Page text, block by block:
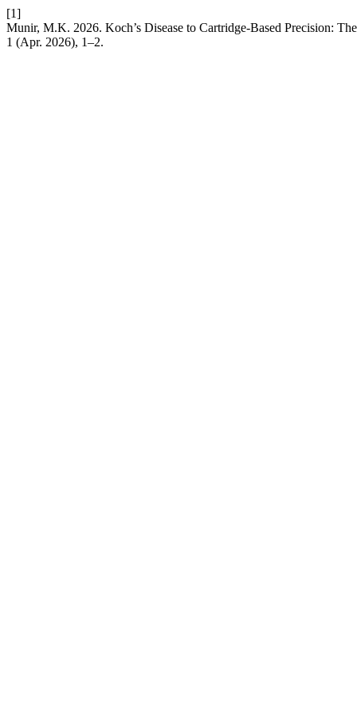
[1]
Munir, M.K. 2026. Koch’s Disease to Cartridge-Based Precision:
1 (Apr. 2026), 1–2.